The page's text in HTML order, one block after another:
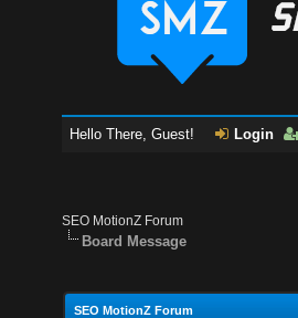
Hello There, Guest! Login
SEO MotionZ Forum
Board Message
SEO MotionZ Forum